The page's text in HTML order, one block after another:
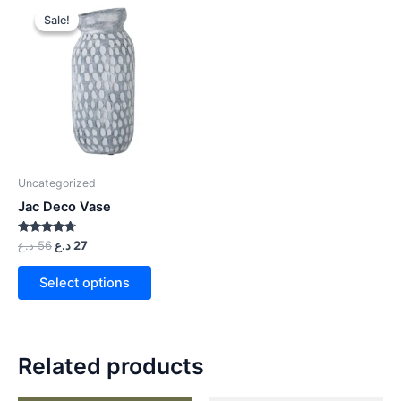
Sale!
Sale!
Uncategorized
Jac Deco Vase
Rated
4.50
out of 5
56 د.ع 27د.ع
Select options
Related products